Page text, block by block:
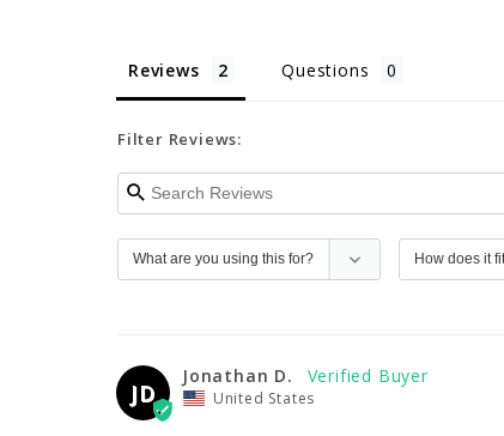
Reviews Questions
Filter Reviews:
JD
Jonathan D.
United States